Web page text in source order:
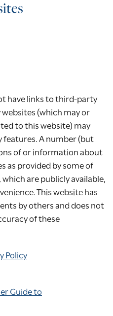
have links to third-party
(which may or
to this website) may
features. A number (but
of or information about
as provided by some of
are publicly available,
This website has
by others and does not
of these
Policy
Guide to